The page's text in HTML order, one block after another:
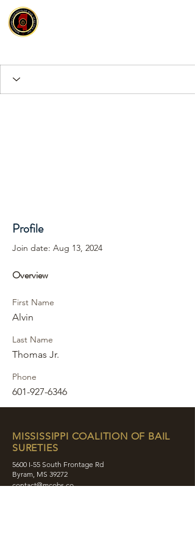
Profile
Join date: Aug 13, 2024
Overview
First Name
Alvin
Last Name
Thomas Jr.
Phone
601-927-6346
MISSISSIPPI COALITION OF BAIL
SURETIES
5600 I-55 South Frontage Rd
Byram, MS 39272
contact@mcobs.co